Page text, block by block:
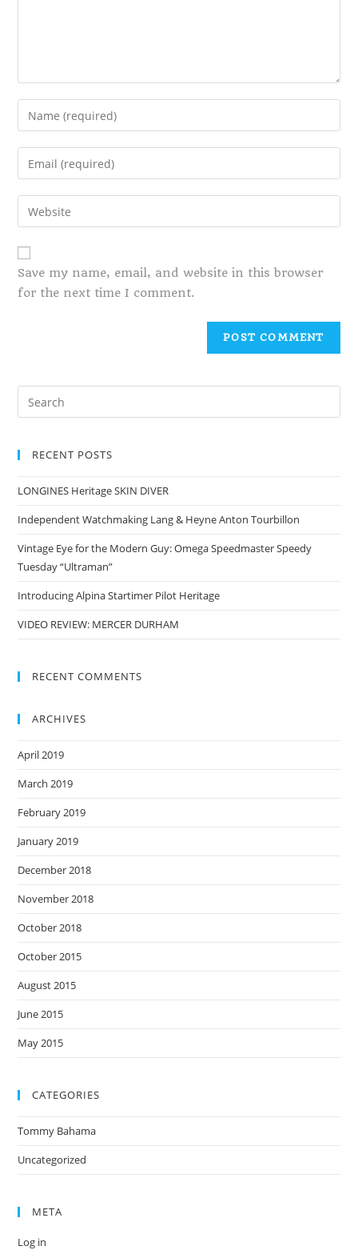
Save my name, email, and website in this browser
for the next time I comment.
RECENT POSTS
LONGINES Heritage SKIN DIVER
Independent Watchmaking Lang & Heyne Anton Tourbillon
Vintage Eye for the Modern Guy: Omega Speedmaster Speedy
Tuesday “Ultraman”
Introducing Alpina Startimer Pilot Heritage
VIDEO REVIEW: MERCER DURHAM
RECENT COMMENTS
ARCHIVES
April 2019
March 2019
February 2019
January 2019
December 2018
November 2018
October 2018
October 2015
August 2015
June 2015
May 2015
CATEGORIES
Tommy Bahama
Uncategorized
META
Log in